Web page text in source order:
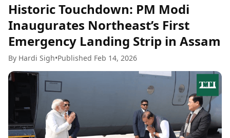
Bollywood Movies
Tollywood Movies
Mollywood Movies
Sandalwood Movies
Best Hindi Movies
Best Tamil Movies
Best Telugu Movies
Best Malayalam Movies
Best Kannada Movies
Top Netflix Movies
ICC Men’s T20 World Cup
ICC Women’s T20 World Cup
Indian Premier League (IPL)
Women’s Premier League
Astrology
Today's Panchang
Free Janam Kundli
Yearly Predictions 2026
Gemstone Guide
Astro-Vastu for Home
Historic Touchdown: PM Modi
Inaugurates Northeast’s First
Emergency Landing Strip in Assam
By Hardi Sigh•Published Feb 14, 2026